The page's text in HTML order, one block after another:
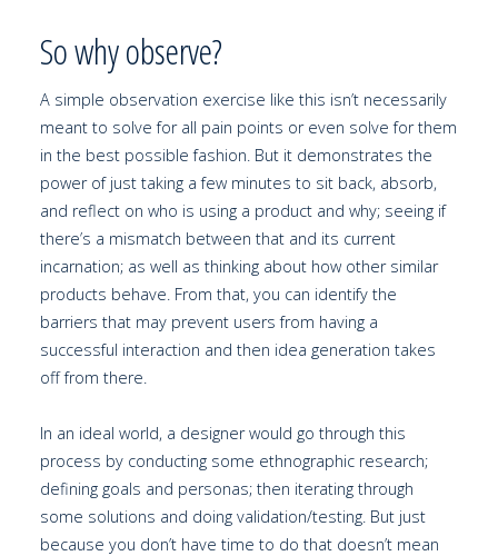
So why observe?
A simple observation exercise like this isn’t necessarily
meant to solve for all pain points or even solve for them
in the best possible fashion. But it demonstrates the
power of just taking a few minutes to sit back, absorb,
and reflect on who is using a product and why; seeing if
there’s a mismatch between that and its current
incarnation; as well as thinking about how other similar
products behave. From that, you can identify the
barriers that may prevent users from having a
successful interaction and then idea generation takes
off from there.
In an ideal world, a designer would go through this
process by conducting some ethnographic research;
defining goals and personas; then iterating through
some solutions and doing validation/testing. But just
because you don’t have time to do that doesn’t mean